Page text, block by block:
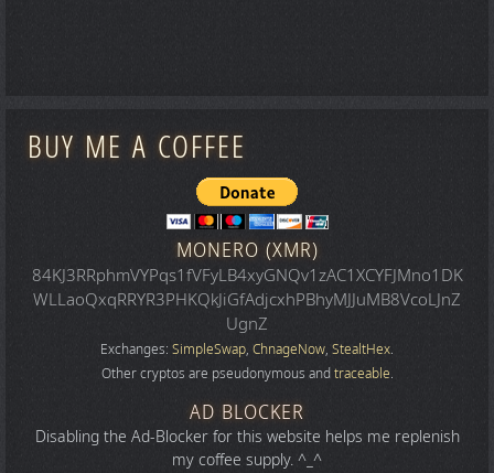
BUY ME A COFFEE
MONERO (XMR)
84KJ3RRphmVYPqs1fVFyLB4xyGNQv1zAC1XCYFJMno1DK
WLLaoQxqRRYR3PHKQkJiGfAdjcxhPBhyMJJuMB8VcoLJnZ
UgnZ
Exchanges: SimpleSwap, ChnageNow, StealtHex.
Other cryptos are pseudonymous andtraceable.
AD BLOCKER
Disabling the Ad-Blocker for this website helps me replenish
my coffee supply. ^_^